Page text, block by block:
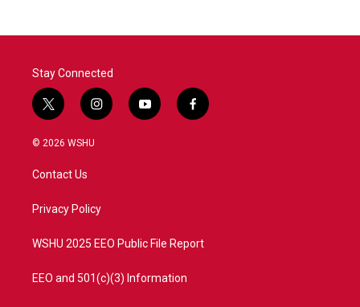
Stay Connected
t
w
i
t
e
i
n
a
y
o
f
a
© 2026 WSHU
Contact Us
Privacy Policy
WSHU 2025 EEO Public File Report
EEO and 501(c)(3) Information